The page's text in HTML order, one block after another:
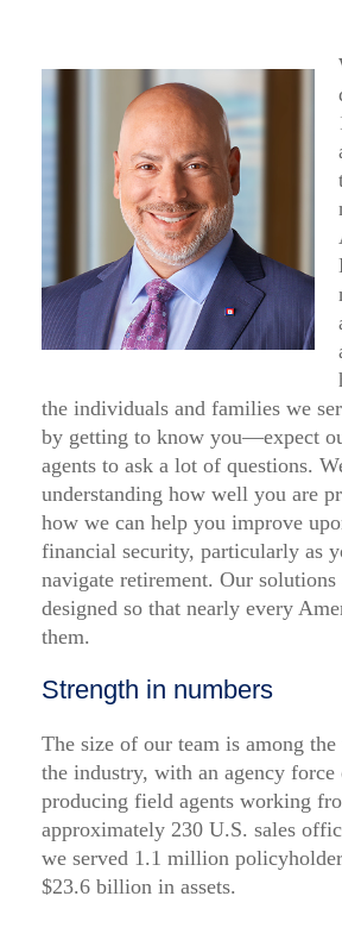
the individuals and families we
by getting to know you—expect
agents to ask a lot of questions.
understanding how well you are
how we can help you improve
financial security, particularly as
navigate retirement. Our
designed so that nearly every
them.
Strength in numbers
The size of our team is among
the industry, with an agency
producing field agents working
approximately 230 U.S. sales
we served 1.1 million
$23.6 billion in assets.